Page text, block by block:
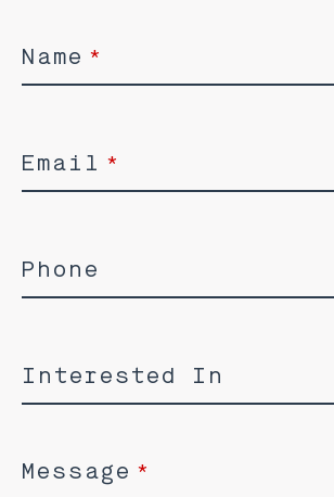
Name *
Email *
Phone
Interested In
Message *